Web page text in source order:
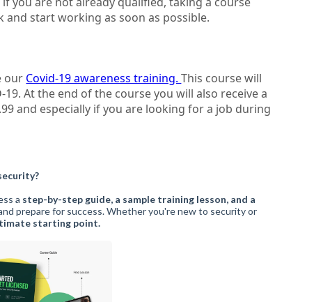
start working as soon as possible.
our Covid-19 awareness training.This course will
At the end of the course you will also receive a
and especially if you are looking for a job during